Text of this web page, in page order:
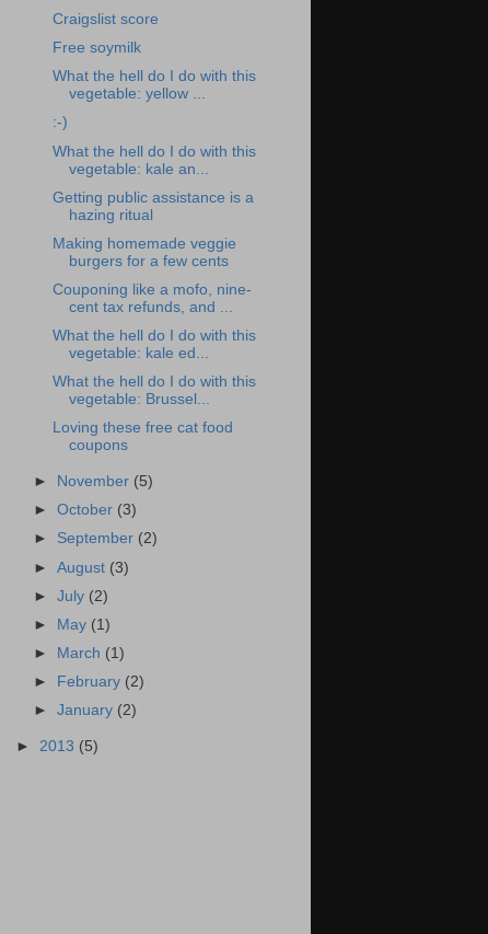
Craigslist score
Free soymilk
What the hell do I do with this
vegetable: yellow ...
:-)
What the hell do I do with this
vegetable: kale an...
Getting public assistance is a
hazing ritual
Making homemade veggie
burgers for a few cents
Couponing like a mofo, nine-
cent tax refunds, and ...
What the hell do I do with this
vegetable: kale ed...
What the hell do I do with this
vegetable: Brussel...
Loving these free cat food
coupons
► November (5)
►October (3)
► September (2)
►August (3)
►July (2)
►
May (1)
►
March (1)
►
February (2)
►January (2)
► 2013 (5)